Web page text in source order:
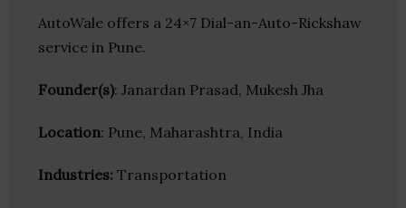
AutoWale offers a 24×7 Dial-an-Auto-Rickshaw
service in Pune.
Founder(s): Janardan Prasad, Mukesh Jha
Location: Pune, Maharashtra, India
Industries: Transportation